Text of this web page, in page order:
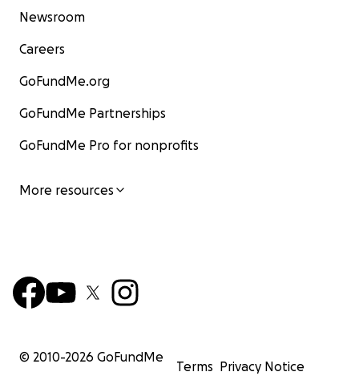
Newsroom
Careers
GoFundMe.org
GoFundMe Partnerships
GoFundMe Pro for nonprofits
More resources
© 2010-2026 GoFundMe
Terms Privacy Notice